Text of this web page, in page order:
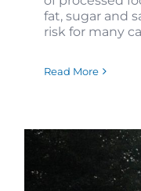
fat, sugar and
risk for many
Read More